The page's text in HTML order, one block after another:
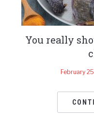
You really
February